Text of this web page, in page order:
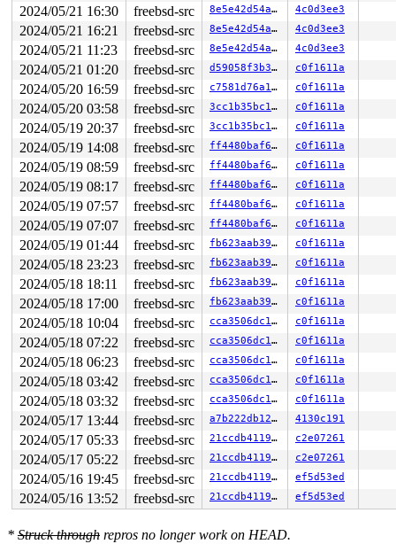
2024/05/21 16:30 freebsd-src 8e5e42d54ad3 4c0d3ee3
2024/05/21 16:21 freebsd-src 8e5e42d54ad3 4c0d3ee3
2024/05/21 11:23 freebsd-src 8e5e42d54ad3 4c0d3ee3
2024/05/21 01:20 freebsd-src d59058f3b313 c0f1611a
2024/05/20 16:59 freebsd-src c7581d76a1e4 c0f1611a
2024/05/20 03:58 freebsd-src 3cc1b35bc1bd c0f1611a
2024/05/19 20:37 freebsd-src 3cc1b35bc1bd c0f1611a
2024/05/19 14:08 freebsd-src ff4480baf6f1 c0f1611a
2024/05/19 08:59 freebsd-src ff4480baf6f1 c0f1611a
2024/05/19 08:17 freebsd-src ff4480baf6f1 c0f1611a
2024/05/19 07:57 freebsd-src ff4480baf6f1 c0f1611a
2024/05/19 07:07 freebsd-src ff4480baf6f1 c0f1611a
2024/05/19 01:44 freebsd-src fb623aab3927 c0f1611a
2024/05/18 23:23 freebsd-src fb623aab3927 c0f1611a
2024/05/18 18:11 freebsd-src fb623aab3927 c0f1611a
2024/05/18 17:00 freebsd-src fb623aab3927 c0f1611a
2024/05/18 10:04 freebsd-src cca3506dc154 c0f1611a
2024/05/18 07:22 freebsd-src cca3506dc154 c0f1611a
2024/05/18 06:23 freebsd-src cca3506dc154 c0f1611a
2024/05/18 03:42 freebsd-src cca3506dc154 c0f1611a
2024/05/18 03:32 freebsd-src cca3506dc154 c0f1611a
2024/05/17 13:44 freebsd-src a7b222db122e 4130c191
2024/05/17 05:33 freebsd-src 21ccdb4119af c2e07261
2024/05/17 05:22 freebsd-src 21ccdb4119af c2e07261
2024/05/16 19:45 freebsd-src 21ccdb4119af ef5d53ed
2024/05/16 13:52 freebsd-src 21ccdb4119af ef5d53ed
* Struck through repros no longer work on HEAD.